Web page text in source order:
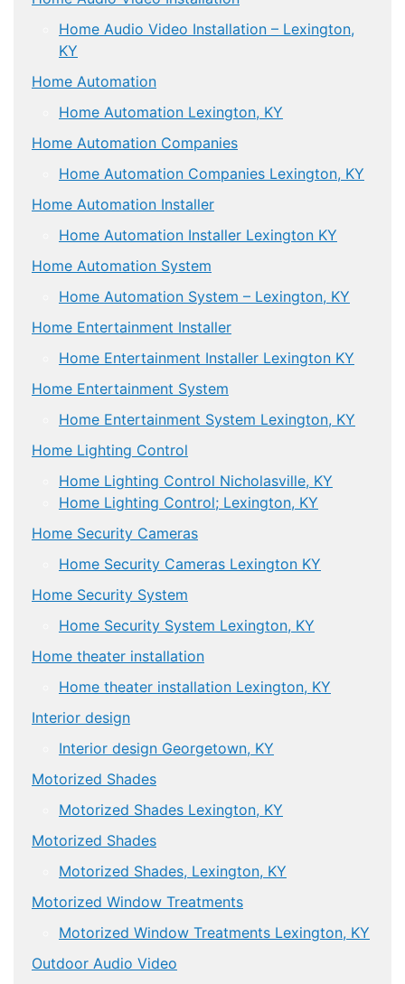
Home Audio Video Installation – Lexington,
KY
Home Automation
Home Automation Lexington, KY
Home Automation Companies
Home Automation Companies Lexington, KY
Home Automation Installer
Home Automation Installer Lexington KY
Home Automation System
Home Automation System – Lexington, KY
Home Entertainment Installer
Home Entertainment Installer Lexington KY
Home Entertainment System
Home Entertainment System Lexington, KY
Home Lighting Control
Home Lighting Control Nicholasville, KY
Home Lighting Control; Lexington, KY
Home Security Cameras
Home Security Cameras Lexington KY
Home Security System
Home Security System Lexington, KY
Home theater installation
Home theater installation Lexington, KY
Interior design
Interior design Georgetown, KY
Motorized Shades
Motorized Shades Lexington, KY
Motorized Shades
Motorized Shades, Lexington, KY
Motorized Window Treatments
Motorized Window Treatments Lexington, KY
Outdoor Audio Video